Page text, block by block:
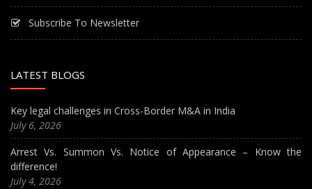
Subscribe To Newsletter
LATEST BLOGS
Key legal challenges in Cross-Border M&A in India
July 6, 2026
Arrest Vs. Summon Vs. Notice of Appearance – Know the
difference!
July 4, 2026